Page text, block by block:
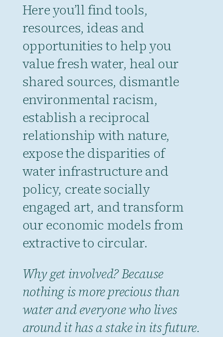
Here you’ll find tools,
resources, ideas and
opportunities to help you
value fresh water, heal our
shared sources, dismantle
environmental racism,
establish a reciprocal
relationship with nature,
expose the disparities of
water infrastructure and
policy, create socially
engaged art, and transform
our economic models from
extractive to circular.
Why get involved? Because
nothing is more precious than
water and everyone who lives
around it has a stake in its future.